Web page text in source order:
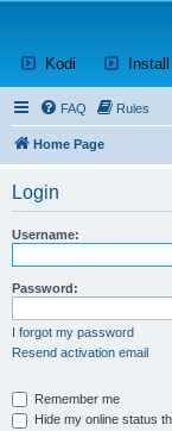
Kodi (Opens aInstall
FAQ Rules
Home Page
Login
Username:
Password:
I forgot my password
Resend activation email
Remember me
Hide my online status